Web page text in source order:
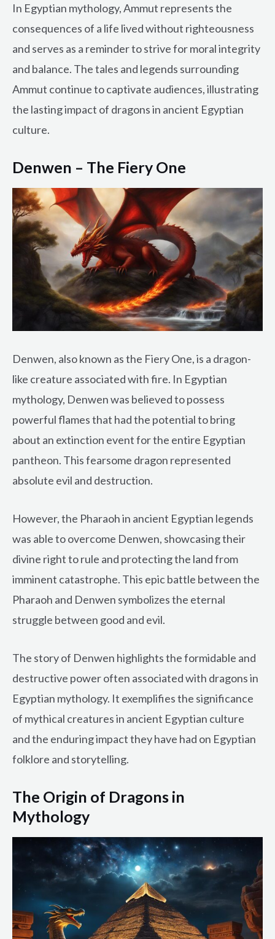
In Egyptian mythology, Ammut represents the
consequences of a life lived without righteousness
and serves as a reminder to strive for moral integrity
and balance. The tales and legends surrounding
Ammut continue to captivate audiences, illustrating
the lasting impact of dragons in ancient Egyptian
culture.
Denwen – The Fiery One
Denwen, also known as the Fiery One, is a dragon-
like creature associated with fire. In Egyptian
mythology, Denwen was believed to possess
powerful flames that had the potential to bring
about an extinction event for the entire Egyptian
pantheon. This fearsome dragon represented
absolute evil and destruction.
However, the Pharaoh in ancient Egyptian legends
was able to overcome Denwen, showcasing their
divine right to rule and protecting the land from
imminent catastrophe. This epic battle between the
Pharaoh and Denwen symbolizes the eternal
struggle between good and evil.
The story of Denwen highlights the formidable and
destructive power often associated with dragons in
Egyptian mythology. It exemplifies the significance
of mythical creatures in ancient Egyptian culture
and the enduring impact they have had on Egyptian
folklore and storytelling.
The Origin of Dragons in
Mythology